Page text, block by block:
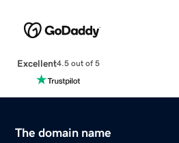
Excellent4.5 out of 5
The domain name